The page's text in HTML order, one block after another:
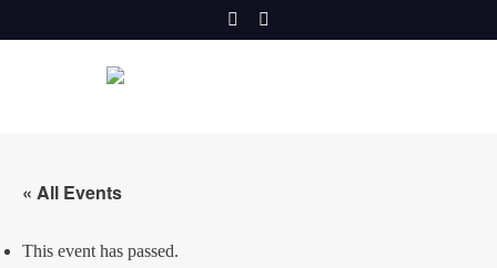
to
« All Events
This event has passed.